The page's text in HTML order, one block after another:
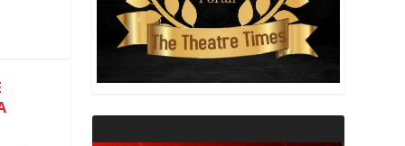
THEATRE AND RELIGION
THEATRE AND SCIENCE